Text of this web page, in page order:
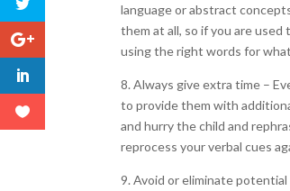
language or abstract
them at all, so if you are
using the right words for
8. Always give extra time –
to provide them with
and hurry the child and
reprocess your verbal cues
9. Avoid or eliminate